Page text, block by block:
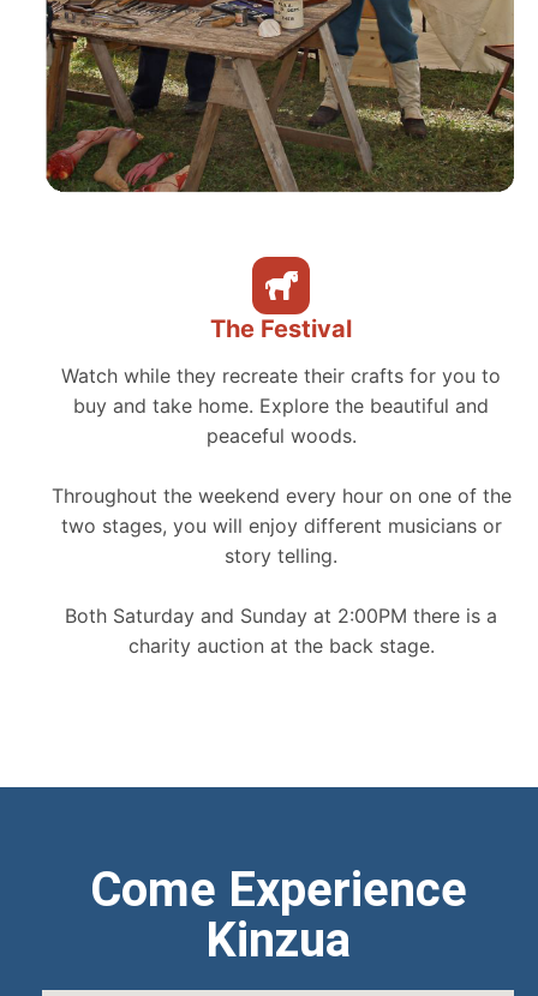
The Festival
Watch while they recreate their crafts for you to
buy and take home. Explore the beautiful and
peaceful woods.
Throughout the weekend every hour on one of the
two stages, you will enjoy different musicians or
story telling.
Both Saturday and Sunday at 2:00PM there is a
charity auction at the back stage.
Come Experience
Kinzua